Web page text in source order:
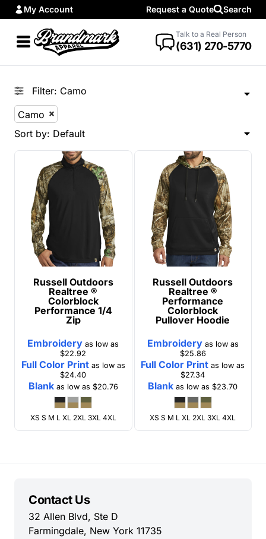
My Account Request a Quote Search
Talk to a Real Person
(631) 270-5770
Filter: Camo
Camo
Sort by: Default
Russell Outdoors
Realtree ®
Colorblock
Performance 1/4
Zip
Embroidery as low as
$22.92
Full Color Printas low as
$24.40
Blankas low as $20.76
XS S M L XL 2XL 3XL 4XL
Russell Outdoors
Realtree ®
Performance
Colorblock
Pullover Hoodie
Embroideryas low as
$25.86
Full Color Print as low as
$27.34
Blank as low as$23.70
XS S M L XL 2XL 3XL 4XL
Contact Us
32 Allen Blvd, Ste D
Farmingdale, New York 11735
Default
Price: Lowest First
Price: Highest First